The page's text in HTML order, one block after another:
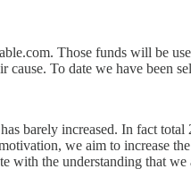
Those funds will be
To date we have been
barely increased. In fact
we aim to increase
the understanding that